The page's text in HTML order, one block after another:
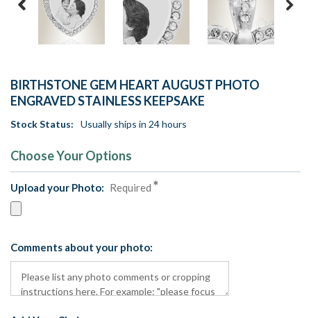
BIRTHSTONE GEM HEART AUGUST PHOTO
ENGRAVED STAINLESS KEEPSAKE
Stock Status: Usually ships in 24 hours
Choose Your Options
Upload your Photo: Required
Comments about your photo: